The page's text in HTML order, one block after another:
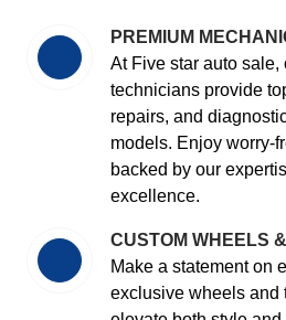
PREMIUM
At Five star auto sale,
technicians provide
repairs, and
models. Enjoy worry-
backed by our
excellence.
CUSTOM WHEELS
Make a statement on
exclusive wheels and